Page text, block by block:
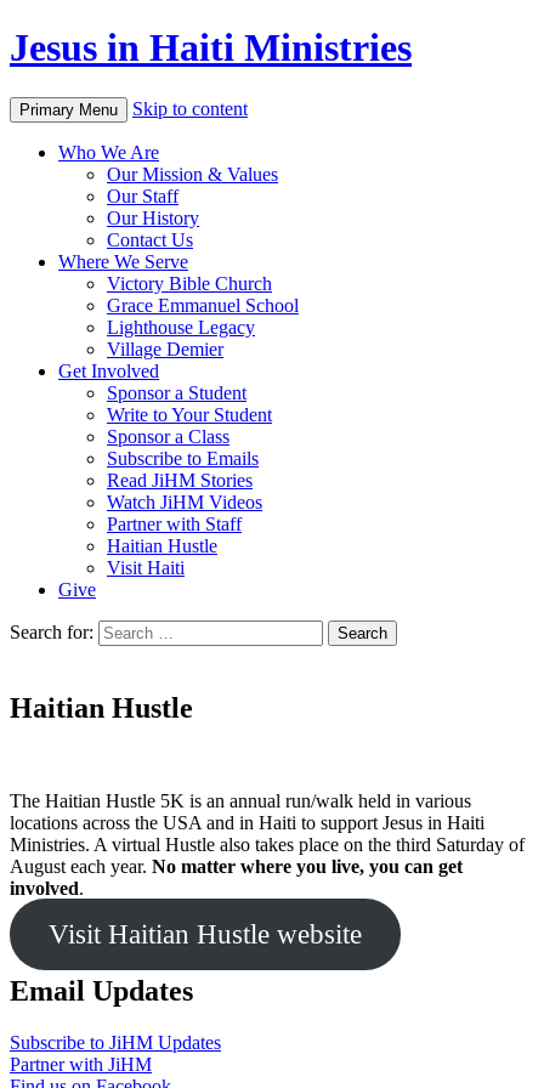
Jesus in Haiti Ministries
Primary Menu Skip to content
Who We Are
Our Mission & Values
Our Staff
Our History
Contact Us
Where We Serve
Victory Bible Church
Grace Emmanuel School
Lighthouse Legacy
Village Demier
Get Involved
Sponsor a Student
Write to Your Student
Sponsor a Class
Subscribe to Emails
Read JiHM Stories
Watch JiHM Videos
Partner with Staff
Haitian Hustle
Visit Haiti
Give
Search for:
Haitian Hustle
The Haitian Hustle 5K is an annual run/walk held in various
locations across the USA and in Haiti to support Jesus in Haiti
Ministries. A virtual Hustle also takes place on the third Saturday of
August each year. No matter where you live, you can get
involved.
Visit Haitian Hustle website
Email Updates
Subscribe to JiHM Updates
Partner with JiHM